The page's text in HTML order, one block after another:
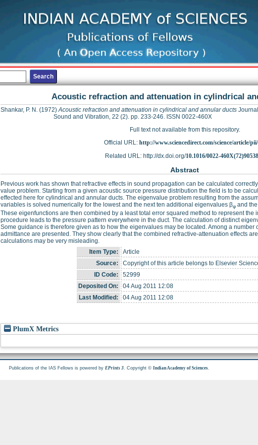
Acoustic refraction and attenuation in cylindrical
Shankar, P. N. (1972)Acoustic refraction and attenuation in cylindrical and annular ducts
Sound and Vibration, 22 (2). pp. 233-246. ISSN 0022-460X
Full text not available from this repository.
Official URL: http://www.sciencedirect.com/science/article/
Related URL: http://dx.doi.org/10.1016/0022-
Abstract
Previous work has shown that refractive effects in sound propagation can be calculated
value problem. Starting from a given acoustic source pressure distribution the field is to be
effected here for cylindrical and annular ducts. The eigenvalue problem resulting from the
variables is solved numerically for the lowest and the next ten additional eigenvalues βφ and
These eigenfunctions are then combined by a least total error squared method to represent the
procedure leads to the pressure pattern everywhere in the duct. The calculation of distinct
Some guidance is therefore given as to how the eigenvalues may be located. Among a number
admittance are presented. They show clearly that the combined refractive-attenuation effects
calculations may be very misleading.
Item Type:
Article
Source:
Copyright of this article belongs to Elsevier
ID Code:
52999
Deposited On:
04 Aug 2011 12:08
Last Modified:
04 Aug 2011 12:08
PlumX Metrics
Publications of the IAS Fellows is powered byEPrints 3. Copyright ©Indian Academy of Sciences.